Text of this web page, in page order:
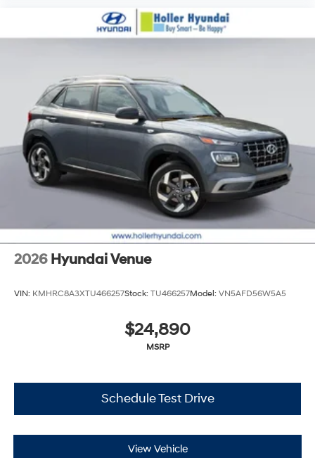
2026 Hyundai Venue
VIN: KMHRC8A3XTU466257Stock: TU466257Model: VN5AFD56W5A5
$24,890
MSRP
Schedule Test Drive
View Vehicle